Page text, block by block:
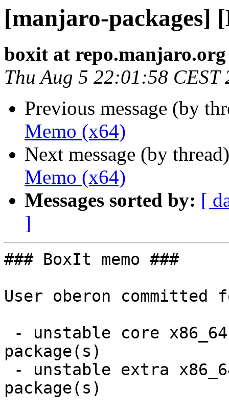
[manjaro-packages]
boxit at repo.manjaro.org
Thu Aug 5 22:01:58 CEST
Previous message (by
Memo (x64)
Next message (by
Memo (x64)
Messages sorted by: [
]
### BoxIt memo ###
User oberon committed
package(s)
package(s)